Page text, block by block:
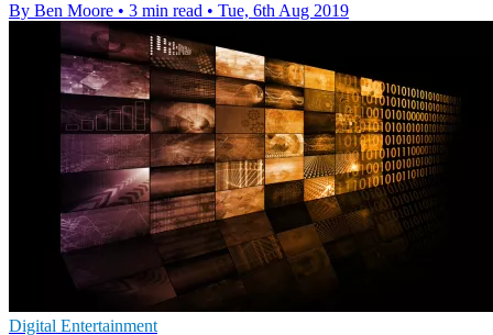
By Ben Moore • 3 min read • Tue, 6th Aug 2019
Digital Entertainment